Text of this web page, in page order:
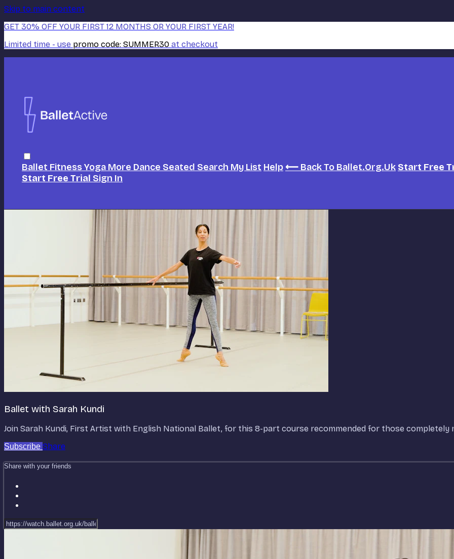
Skip to main content
GET 30% OFF YOUR FIRST 12 MONTHS OR YOUR FIRST YEAR!
Limited time - use promo code: SUMMER30 at checkout
Ballet FitnessYoga More Dance Seated Search My List Help ⟵ Back To Ballet.org.uk Start Free
Start Free Trial Sign In
Ballet with Sarah Kundi
Join Sarah Kundi, First Artist with English National Ballet, for this 8-part course recommended for those
Subscribe Share
Share with your friends